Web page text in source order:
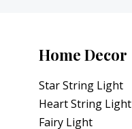
Home Decor
Star String Light
Heart String Light
Fairy Light